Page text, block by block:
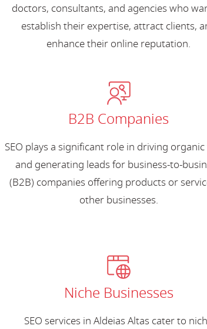
doctors, consultants, and agencies who
establish their expertise, attract clients,
enhance their online reputation.
B2B Companies
SEO plays a significant role in driving
and generating leads for business-to-
(B2B) companies offering products or
other businesses.
Niche Businesses
SEO services in Aldeias Altas cater to